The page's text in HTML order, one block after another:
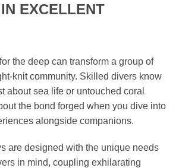
EXCELLENT
the deep can transform a group of
knit community. Skilled divers know
about sea life or untouched coral
the bond forged when you dive into
alongside companions.
are designed with the unique needs
in mind, coupling exhilarating